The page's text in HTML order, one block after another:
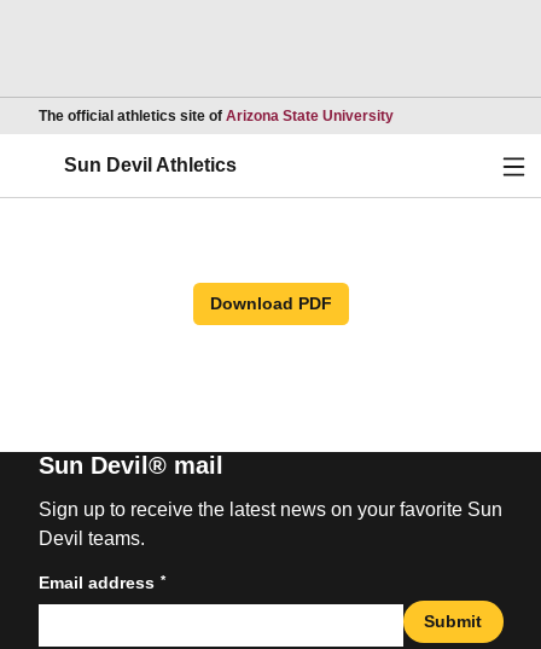
The official athletics site of Arizona State UniversityOpens in a new
Sun Devil Athletics
Download PDF
Sun Devil® mail
Sign up to receive the latest news on your favorite Sun
Devil teams.
Email address *
Submit